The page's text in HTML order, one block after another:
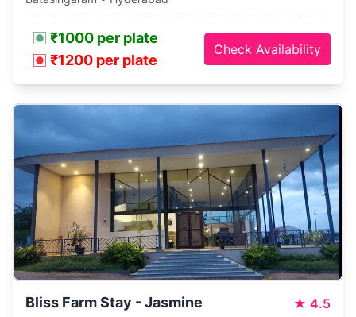
₹1000 per plate
₹1200 per plate
Check Availability
Bliss Farm Stay - Jasmine ★ 4.5